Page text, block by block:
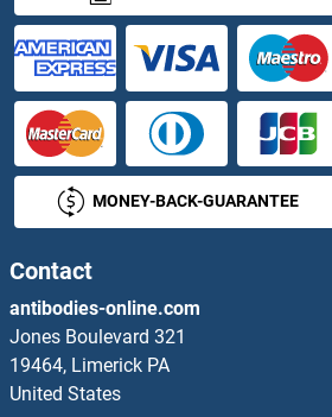
FAM126A Proteins
FAM134B Proteins
FAM136A Proteins
FAM149B1 Proteins
FAM154A Proteins
FAM160B1 Proteins
FAM161A Proteins
MONEY-BACK-GUARANTEE
Contact
antibodies-online.com
Jones Boulevard 321
19464, Limerick PA
United States